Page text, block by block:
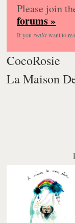
Please join
forums »
If you reallywant to
CocoRosie
La Maison